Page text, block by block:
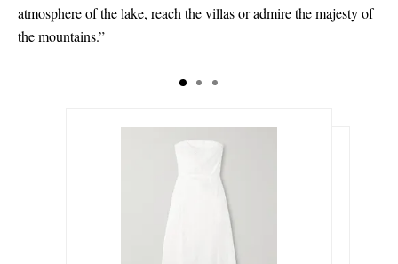
atmosphere of the lake, reach the villas or admire the majesty of
the mountains.”